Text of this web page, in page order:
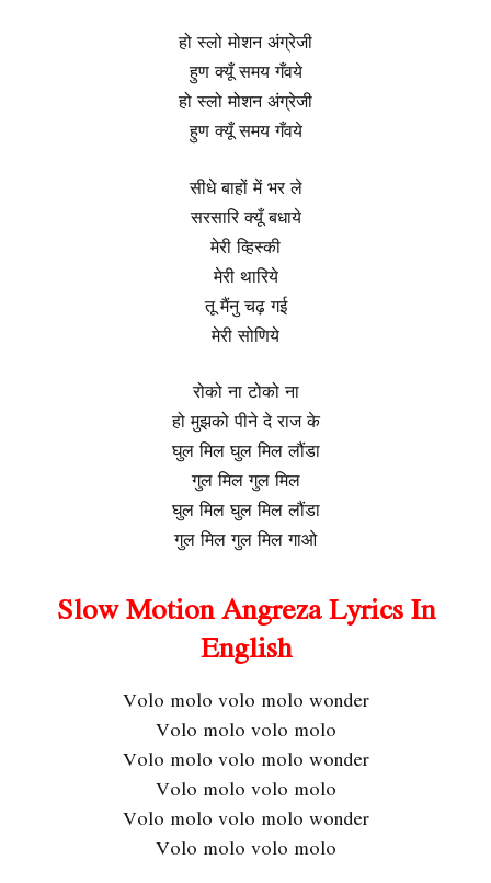
हो स्लो मोशन अंग्रेजी
हुण क्यूँ समय गँवये
हो स्लो मोशन अंग्रेजी
हुण क्यूँ समय गँवये
सीधे बाहों में भर ले
सरसारि क्यूँ बधाये
मेरी व्हिस्की
मेरी थारिये
तू मैंनु चढ़ गई
मेरी सोणिये
रोको ना टोको ना
हो मुझको पीने दे राज के
घुल मिल घुल मिल लौंडा
गुल मिल गुल मिल
घुल मिल घुल मिल लौंडा
गुल मिल गुल मिल गाओ
Slow Motion Angreza Lyrics In
English
Volo molo volo molo wonder
Volo molo volo molo
Volo molo volo molo wonder
Volo molo volo molo
Volo molo volo molo wonder
Volo molo volo molo